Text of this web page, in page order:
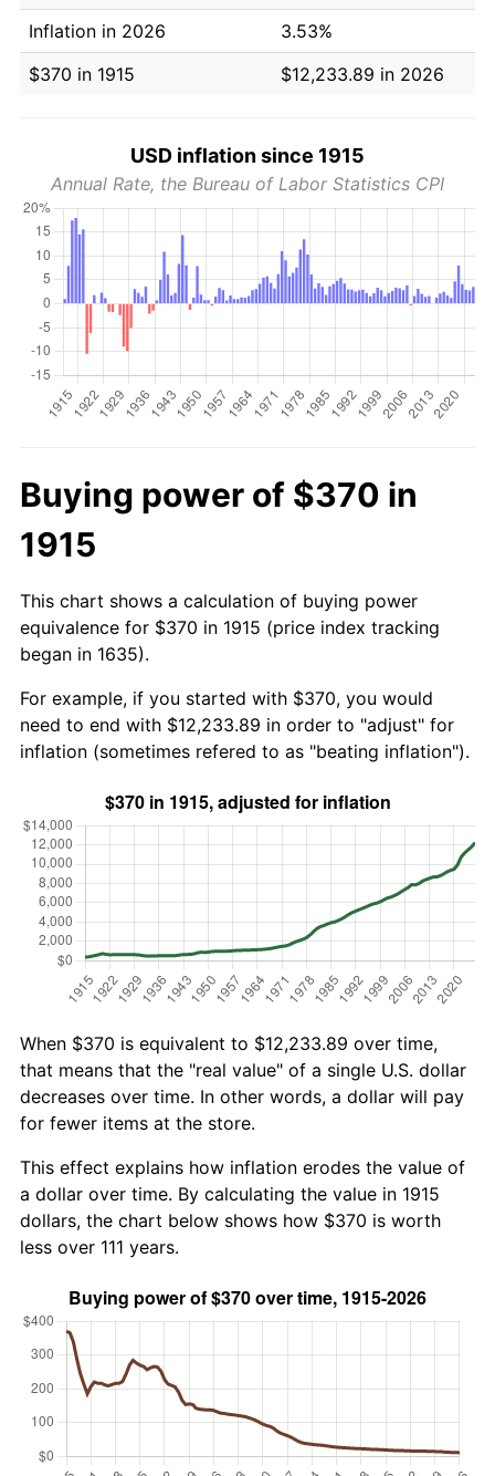
Inflation in 2026
3.53%
$370 in 1915
$12,233.89 in 2026
USD inflation since 1915
Annual Rate, the Bureau of Labor Statistics CPI
Buying power of $370 in
1915
This chart shows a calculation of buying power
equivalence for $370 in 1915 (price index tracking
began in 1635).
For example, if you started with $370, you would
need to end with $12,233.89 in order to "adjust" for
inflation (sometimes refered to as "beating inflation").
When $370 is equivalent to $12,233.89 over time,
that means that the "real value" of a single U.S. dollar
decreases over time. In other words, a dollar will pay
for fewer items at the store.
This effect explains how inflation erodes the value of
a dollar over time. By calculating the value in 1915
dollars, the chart below shows how $370 is worth
less over 111 years.